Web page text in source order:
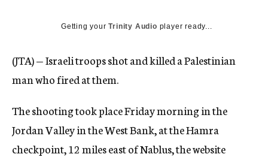
Getting yourTrinity Audio player ready...
(JTA) — Israeli troops shot and killed a Palestinian
man who fired at them.
The shooting took place Friday morning in the
Jordan Valley in the West Bank, at the Hamra
checkpoint, 12 miles east of Nablus, the website